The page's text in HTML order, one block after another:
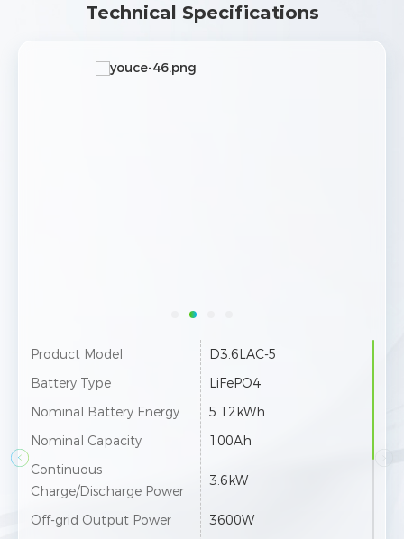
Technical Specifications
Product Model
D3.6LAC-5
Battery Type
LiFePO4
Nominal Battery Energy
5.12kWh
Nominal Capacity
100Ah
Continuous
Charge/Discharge Power
3.6kW
Off-grid Output Power
3600W